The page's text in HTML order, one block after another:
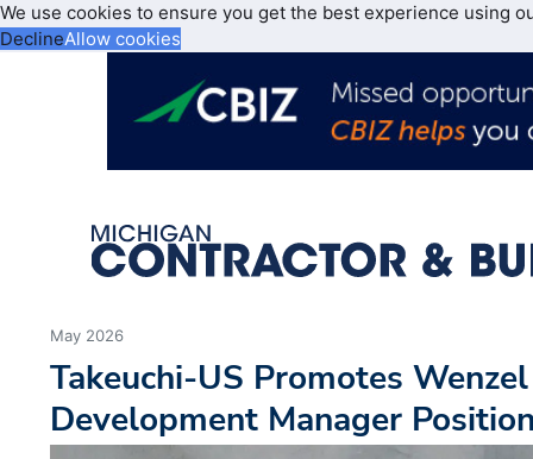
We use cookies to ensure you get the best experience using
DeclineAllow cookies
May 2026
Takeuchi-US Promotes
Development Manager